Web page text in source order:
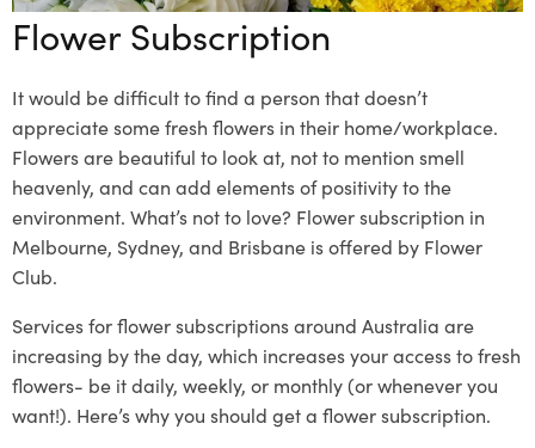
Flower Subscription
It would be difficult to find a person that doesn’t
appreciate some fresh flowers in their home/workplace.
Flowers are beautiful to look at, not to mention smell
heavenly, and can add elements of positivity to the
environment. What’s not to love? Flower subscription in
Melbourne, Sydney, and Brisbane is offered by Flower
Club.
Servicesforflower subscriptions around Australia are
increasing by the day, which increases your access to fresh
flowers- be it daily, weekly, or monthly (or whenever you
want!). Here’s why you should get a flower subscription.